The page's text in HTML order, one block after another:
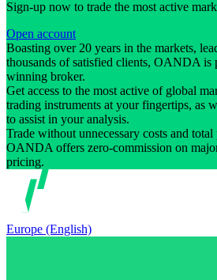
Sign-up now to trade the most active
Open account
Boasting over 20 years in the markets,
thousands of satisfied clients, OANDA is
winning broker.
Get access to the most active of global
trading instruments at your fingertips, as
to assist in your analysis.
Trade without unnecessary costs and
OANDA offers zero-commission on
pricing.
Europe (English)